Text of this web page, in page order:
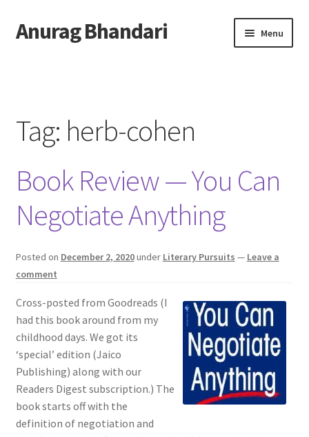
Skip
to
Skip
to
Anurag Bhandari Menu
Archive
Twitter
AnuRock.dev
Tag: herb-cohen
Book Review — You Can
Negotiate Anything
Posted on December 2, 2020under Literary Pursuits — Leave a
comment
Cross-posted from Goodreads (I
had this book around from my
childhood days. We got its
‘special’ edition (Jaico
Publishing) along with our
Readers Digest subscription.) The
book starts off with the
definition of negotiation and